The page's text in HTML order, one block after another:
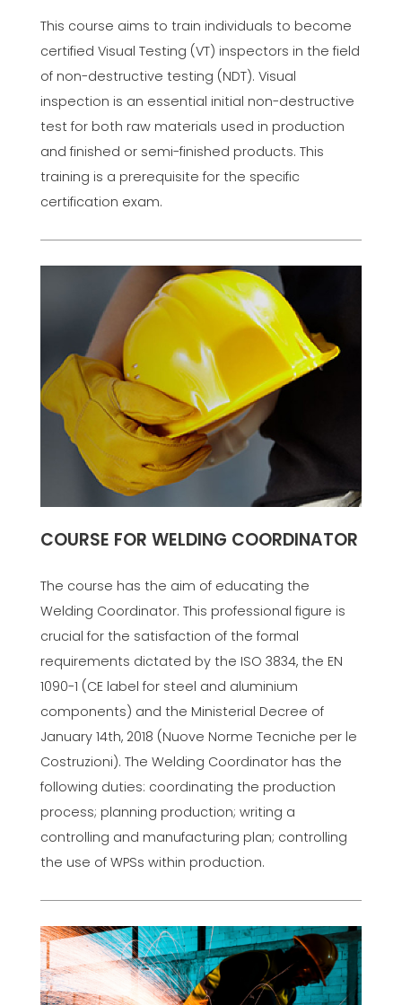
This course aims to train individuals to become
certified Visual Testing (VT) inspectors in the field
of non-destructive testing (NDT). Visual
inspection is an essential initial non-destructive
test for both raw materials used in production
and finished or semi-finished products. This
training is a prerequisite for the specific
certification exam.
COURSE FOR WELDING COORDINATOR
The course has the aim of educating the
Welding Coordinator. This professional figure is
crucial for the satisfaction of the formal
requirements dictated by the ISO 3834, the EN
1090-1 (CE label for steel and aluminium
components) and the Ministerial Decree of
January 14th, 2018 (Nuove Norme Tecniche per le
Costruzioni). The Welding Coordinator has the
following duties: coordinating the production
process; planning production; writing a
controlling and manufacturing plan; controlling
the use of WPSs within production.